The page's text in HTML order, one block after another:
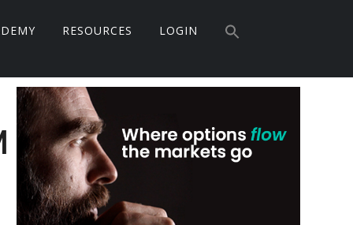
RESOURCES LOGIN
Primary
Sidebar